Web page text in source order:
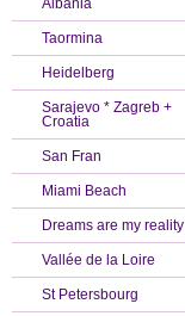
Albania
Taormina
Heidelberg
Sarajevo * Zagreb +
Croatia
San Fran
Miami Beach
Dreams are my reality
Vallée de la Loire
St Petersbourg